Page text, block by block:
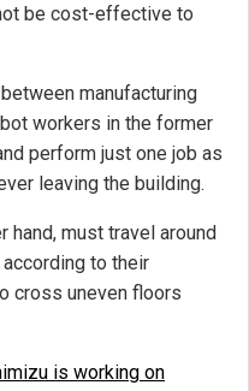
be cost-effective to
manufacturing
workers in the former
perform just one job as
leaving the building.
hand, must travel around
to their
cross uneven floors
is working on